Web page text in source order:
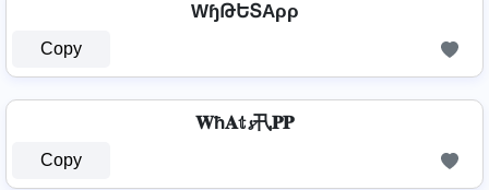
WɧԹԵՏAρρ
Copy
𝐖ħ𝐀𝕥𝓼卂𝐏𝐏
Copy